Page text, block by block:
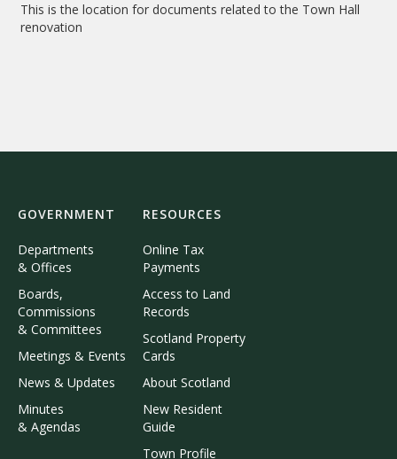
This is the location for documents related to the Town Hall
renovation
GOVERNMENT
Departments
& Offices
Boards,
Commissions
& Committees
Meetings & Events
News & Updates
Minutes
& Agendas
RESOURCES
Online Tax
Payments
Access to Land
Records
Scotland Property
Cards
About Scotland
New Resident
Guide
Town Profile